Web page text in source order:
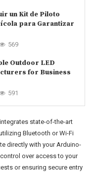
un Kit de Piloto
para Garantizar
569
Outdoor LED
for Business
591
state-of-the-art
Bluetooth or Wi-Fi
directly with your Arduino-
over access to your
or ensuring secure entry